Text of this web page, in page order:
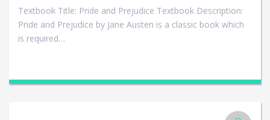
Textbook Title: Pride and Prejudice Textbook Description:
Pride and Prejudice by Jane Austen is a classic book which
is required…